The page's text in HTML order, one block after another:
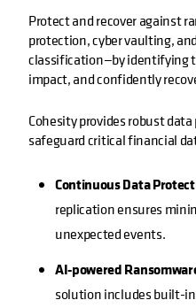
Protect and recover against
protection, cyber vaulting,
classification—by identifying
impact, and confidently
Cohesity provides robust
safeguard critical financial
Continuous Data
replication ensures
unexpected events.
AI-powered
solution includes built-